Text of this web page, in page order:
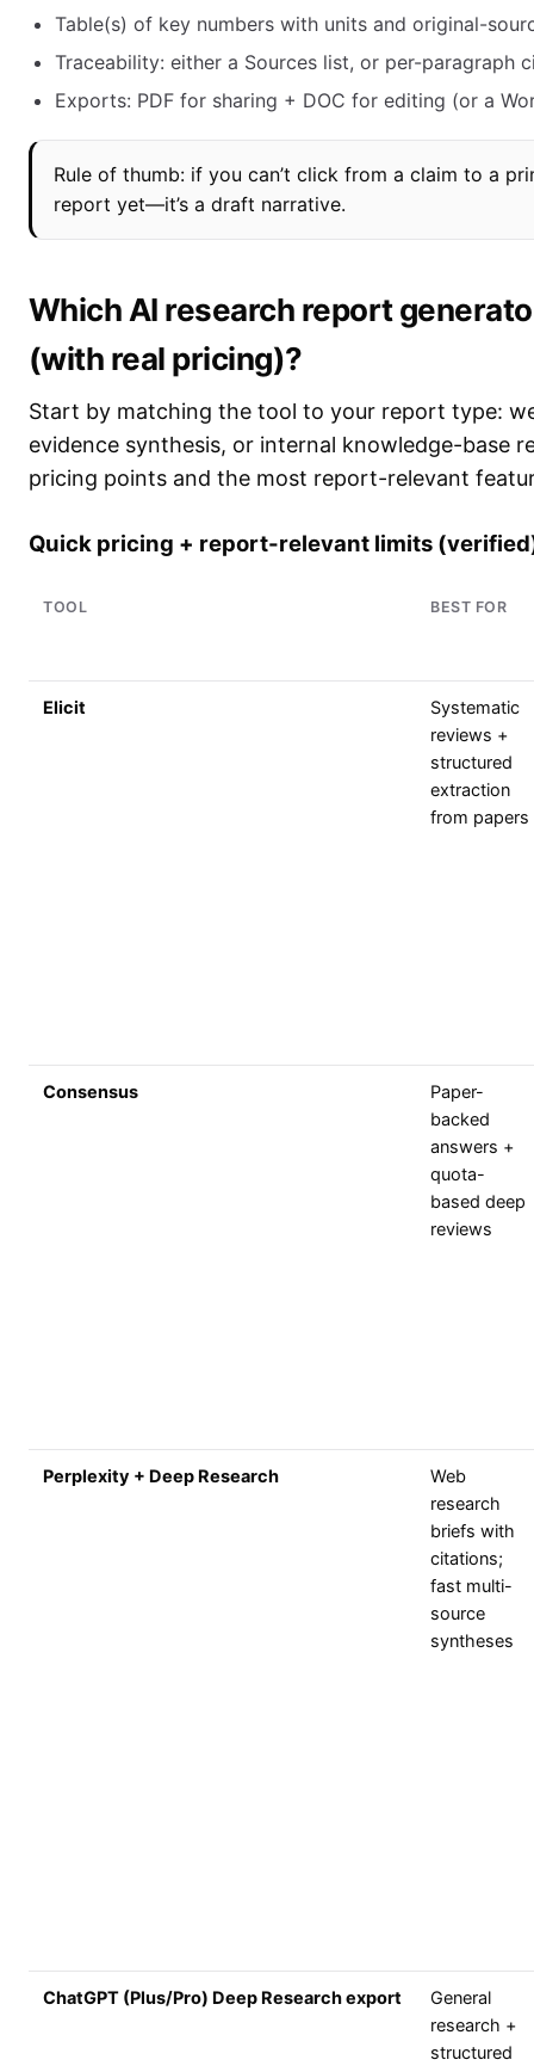
Table(s) of key numbers with units and original-
Traceability: either a Sources list, or per-paragraph
Exports: PDF for sharing + DOC for editing (or a
Rule of thumb: if you can’t click from a claim to a
report yet—it’s a draft narrative.
Which AI research report
(with real pricing)?
Start by matching the tool to your report type:
evidence synthesis, or internal knowledge-base
pricing points and the most report-relevant
Quick pricing + report-relevant limits
TOOL BEST FOR
Elicit
Systematic
reviews +
structured
extraction
from papers
Consensus
Paper-
backed
answers +
quota-
based deep
reviews
Perplexity + Deep Research
Web
research
briefs with
citations;
fast multi-
source
syntheses
ChatGPT (Plus/Pro) Deep Research export
General
research +
structured